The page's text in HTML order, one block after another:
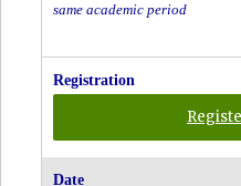
same academic period